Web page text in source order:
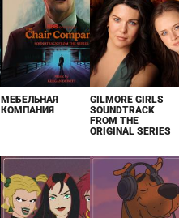
МЕБЕЛЬНАЯ
КОМПАНИЯ
GILMORE GIRLS
SOUNDTRACK
FROM THE
ORIGINAL SERIES